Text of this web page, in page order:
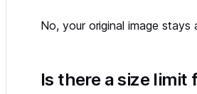
No, your original image
#
Is there a size limit